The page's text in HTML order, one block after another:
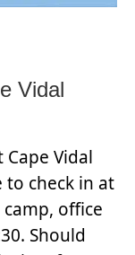
Vidal
Vidal
to check in at
office
Should